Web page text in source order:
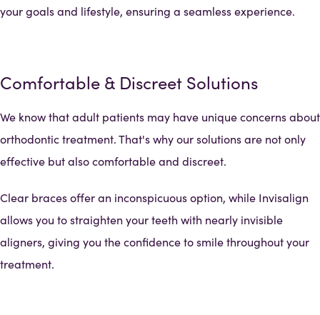
your goals and lifestyle, ensuring a seamless experience.
Comfortable & Discreet Solutions
We know that adult patients may have unique concerns about
orthodontic treatment. That's why our solutions are not only
effective but also comfortable and discreet.
Clear braces offer an inconspicuous option, while Invisalign
allows you to straighten your teeth with nearly invisible
aligners, giving you the confidence to smile throughout your
treatment.